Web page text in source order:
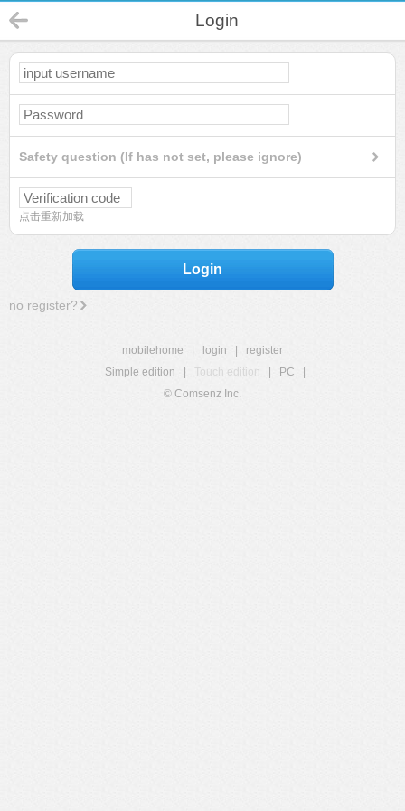
Login
Safety question (If has not set, please ignore)
点击重新加载
Login
no register?
mobilehome login
register
Simple edition
Touch edition PC
© Comsenz Inc.